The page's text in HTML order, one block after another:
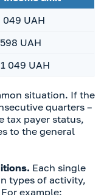
049 UAH
UAH
049 UAH
situation. If the
quarters –
tax payer status,
to the general
Each single
types of activity,
example: